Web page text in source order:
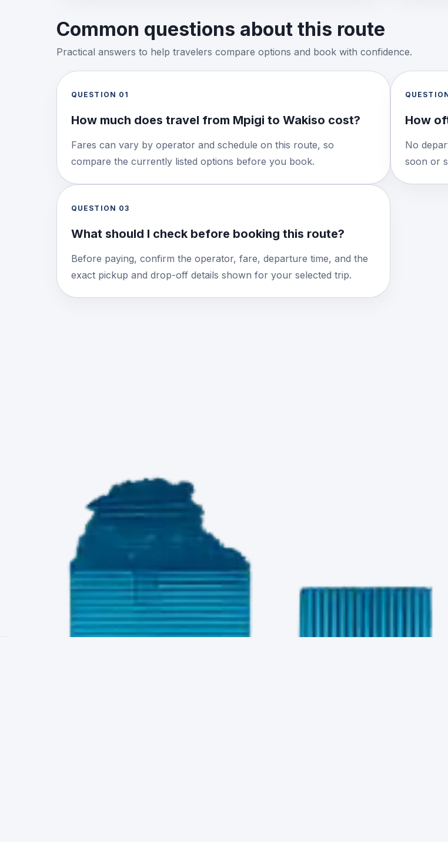
Common questions about this route
Practical answers to help travelers compare options and book with confidence.
QUESTION 01
How much does travel from Mpigi to Wakiso cost?
Fares can vary by operator and schedule on this route, so
compare the currently listed options before you book.
How
No
soon or
QUESTION 03
What should I check before booking this route?
Before paying, confirm the operator, fare, departure time, and the
exact pickup and drop-off details shown for your selected trip.